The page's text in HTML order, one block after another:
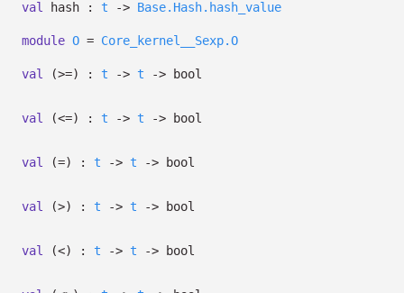
val hash : t -> Base.Hash.hash_value
module O = Core_kernel__Sexp.O
val (>=) : t -> t -> bool
val (<=) : t -> t -> bool
val (=) : t -> t -> bool
val (>) : t -> t -> bool
val (<) : t -> t -> bool